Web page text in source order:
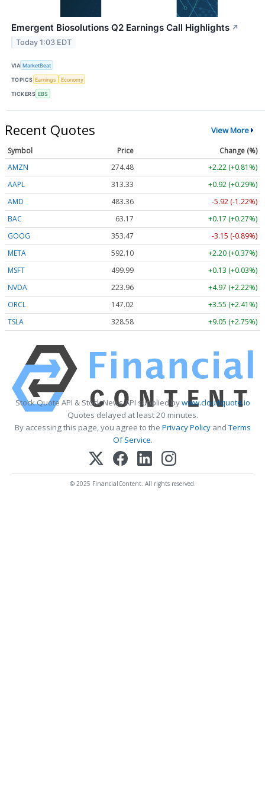
Emergent Biosolutions Q2 Earnings Call Highlights ↗
Today 1:03 EDT
VIA MarketBeat
TOPICS Earnings Economy
TICKERS EBS
Recent Quotes View More
Symbol Price
Change (%)
AMZN
274.48
+2.22 (+0.81%)
AAPL
313.33
+0.92 (+0.29%)
AMD
483.36
-5.92 (-1.22%)
BAC
63.17
+0.17 (+0.27%)
GOOG
353.47
-3.15 (-0.89%)
META
592.10
+2.20 (+0.37%)
MSFT
499.99
+0.13 (+0.03%)
NVDA
223.96
+4.97 (+2.22%)
ORCL
147.02
+3.55 (+2.41%)
TSLA
328.58 +9.05 (+2.75%)
Stock Quote API & Stock News API supplied bywww.cloudquote.io
Quotes delayed at least 20 minutes.
By accessing this page, you agree to the Privacy PolicyandTerms
Of Service.
© 2025 FinancialContent. All rights reserved.